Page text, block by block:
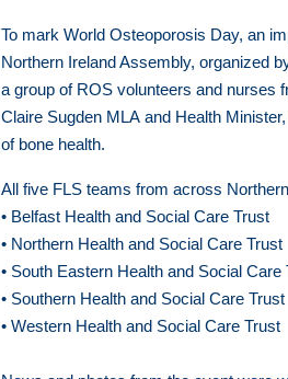
To mark World Osteoporosis Day, an
Northern Ireland Assembly, organized
a group of ROS volunteers and nurses
Claire Sugden MLA and Health
of bone health.
All five FLS teams from across
• Belfast Health and Social Care Trust
• Northern Health and Social Care Trust
• South Eastern Health and Social Care
• Southern Health and Social Care Trust
• Western Health and Social Care Trust